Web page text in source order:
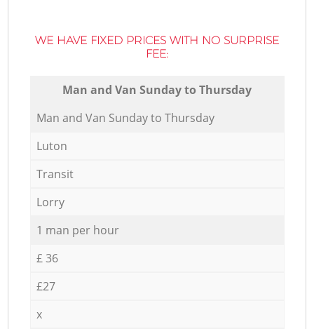
WE HAVE FIXED PRICES WITH NO SURPRISE
FEE:
Мan аnd Van Sunday to Thursday
Мan аnd Van Sunday to Thursday
Luton
Transit
Lorry
1 man per hour
£ 36
£27
x